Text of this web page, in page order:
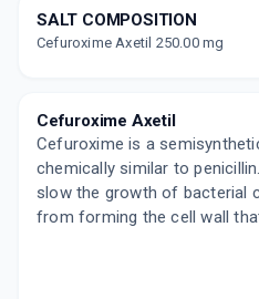
₹254.15 ₹299
₹53.47 ₹62.9
ACTUM 250MG
By ALICON PHARMA
4 TABLET/STRIP
SALT COMPOSITION
Cefuroxime Axetil 250.00 mg
Cefuroxime Axetil
Cefuroxime is a
chemically similar to
slow the growth of bacterial
from forming the cell wall